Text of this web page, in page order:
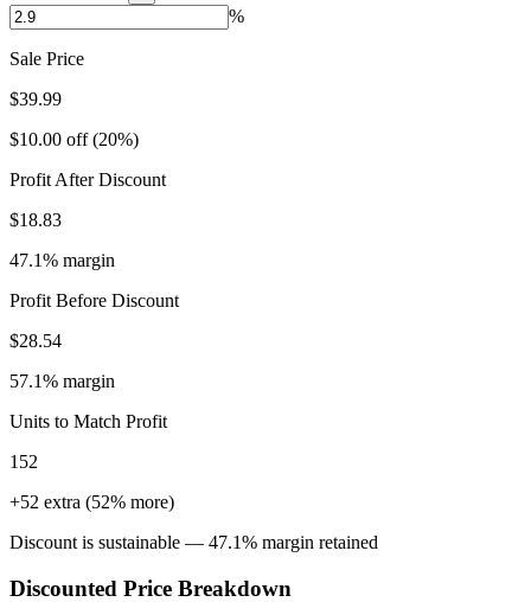
%
Sale Price
$39.99
$10.00 off (20%)
Profit After Discount
$18.83
47.1% margin
Profit Before Discount
$28.54
57.1% margin
Units to Match Profit
152
+52 extra (52% more)
Discount is sustainable — 47.1% margin retained
Discounted Price Breakdown